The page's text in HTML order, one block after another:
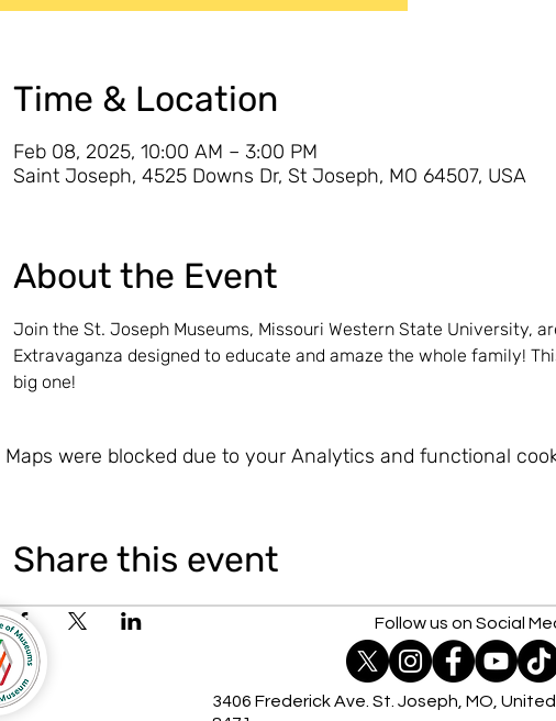
Time & Location
Feb 08, 2025, 10:00 AM – 3:00 PM
Saint Joseph, 4525 Downs Dr, St Joseph, MO 64507, USA
About the Event
Join the St. Joseph Museums, Missouri Western State University,
Extravaganza designed to educate and amaze the whole family!
big one!
Maps were blocked due to your Analytics and functional
Share this event
Follow us on Social
3406 Frederick Ave. St. Joseph, MO,